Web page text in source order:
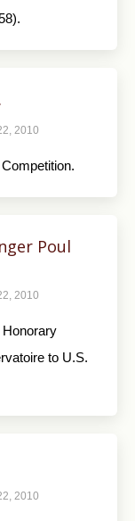
2010
Poul
2010
Honorary
to U.S.
2010